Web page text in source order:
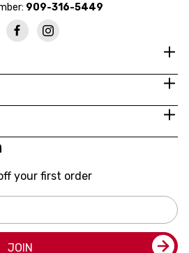
909-316-5449
your first order
JOIN